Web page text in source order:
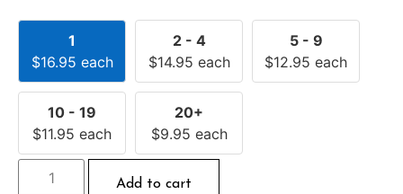
1
$16.95 each
2 - 4
$14.95 each
5 - 9
$12.95 each
10 - 19
$11.95 each
20+
$9.95 each
Add to cart